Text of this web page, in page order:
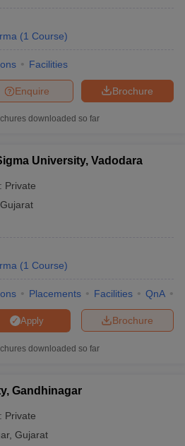
(1 Course)
Facilities
Brochure
Enquire
downloaded so far
University, Vadodara
Private
Gujarat
(1 Course)
Placements Facilities QnA
Brochure
Apply
downloaded so far
Gandhinagar
Private
, Gujarat